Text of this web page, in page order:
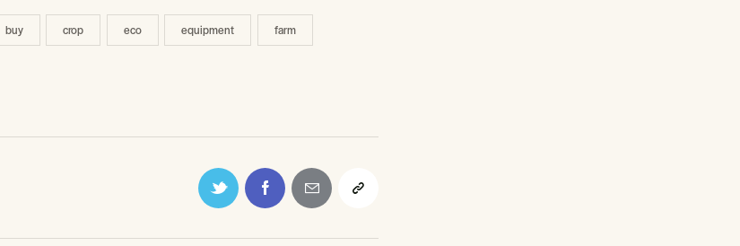
buy crop eco equipment farm